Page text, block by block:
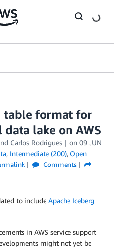
table format for
lake on AWS
Carlos Rodrigues on 09 JUN
, Intermediate (200), Open
Comments
to include Apache Iceberg
in AWS service support
might not yet be